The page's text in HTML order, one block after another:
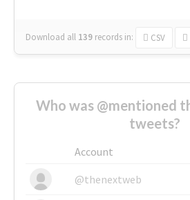
Download all 139 records in: CSV
Who was @mentioned
tweets?
Account
@thenextweb